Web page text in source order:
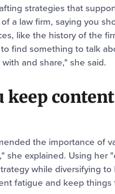
strategies that
a law firm, saying you
like the history of the
find something to talk
and share," she said.
keep
the importance of
she explained. Using her
while diversifying
fatigue and keep things